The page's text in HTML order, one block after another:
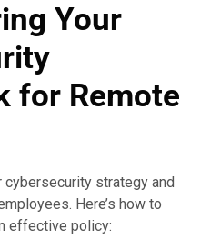
Your
for Remote
cybersecurity strategy and
Here’s how to
effective policy: